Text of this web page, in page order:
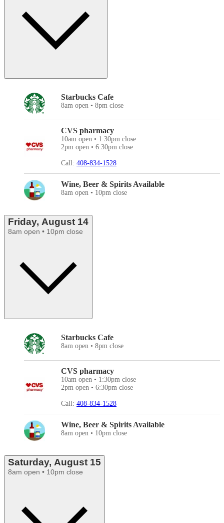
Starbucks Cafe
8am open • 8pm close
CVS pharmacy
10am open • 1:30pm close
2pm open • 6:30pm close
Call: 408-834-1528
Wine, Beer & Spirits Available
8am open • 10pm close
Friday, August 14
8am open • 10pm close
Starbucks Cafe
8am open • 8pm close
CVS pharmacy
10am open • 1:30pm close
2pm open • 6:30pm close
Call: 408-834-1528
Wine, Beer & Spirits Available
8am open • 10pm close
Saturday, August 15
8am open • 10pm close